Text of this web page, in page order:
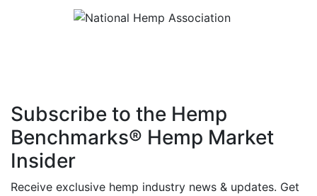
Subscribe to the Hemp
Benchmarks® Hemp Market
Insider
Receive exclusive hemp industry news & updates. Get